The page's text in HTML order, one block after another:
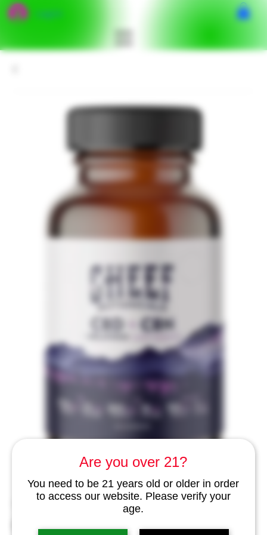
Are you over 21?
You need to be 21 years old or older in order
to access our website. Please verify your
age.
Log In
CBD + CBN Gummies for